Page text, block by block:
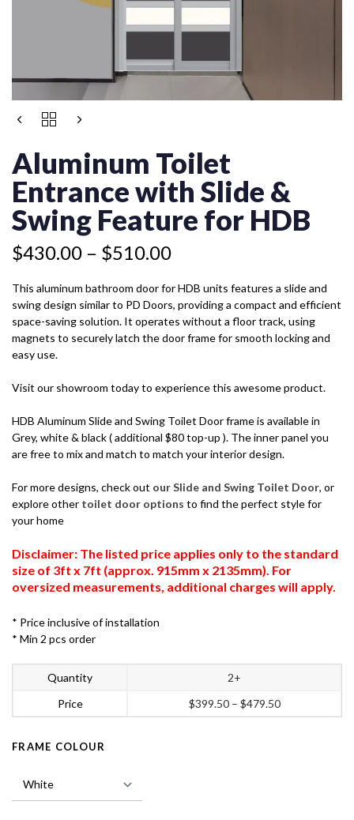
Aluminum Toilet
Entrance with Slide &
Swing Feature for HDB
$430.00 – $510.00
Price
$430.00
through
$510.00
This aluminum bathroom door for HDB units features a slide and
swing design similar to PD Doors, providing a compact and efficient
space-saving solution. It operates without a floor track, using
magnets to securely latch the door frame for smooth locking and
easy use.
Visit our showroom today to experience this awesome product.
HDB Aluminum Slide and Swing Toilet Door frame is available in
Grey, white & black ( additional $80 top-up ). The inner panel you
are free to mix and match to match your interior design.
For more designs, check out our Slide and Swing Toilet Door, or
explore other toilet door options to find the perfect style for
your home
Disclaimer: The listed price applies only to the standard
size of 3ft x 7ft (approx. 915mm x 2135mm). For
oversized measurements, additional charges will apply.
* Price inclusive of installation
* Min 2 pcs order
Quantity
2+
Price
$399.50 – $479.50
Price
$399.50
through
$479.50
FRAME COLOUR
ALUMINUM
ENTRANCE
WITH
SLIDE
SWING
FEATURE
HDB